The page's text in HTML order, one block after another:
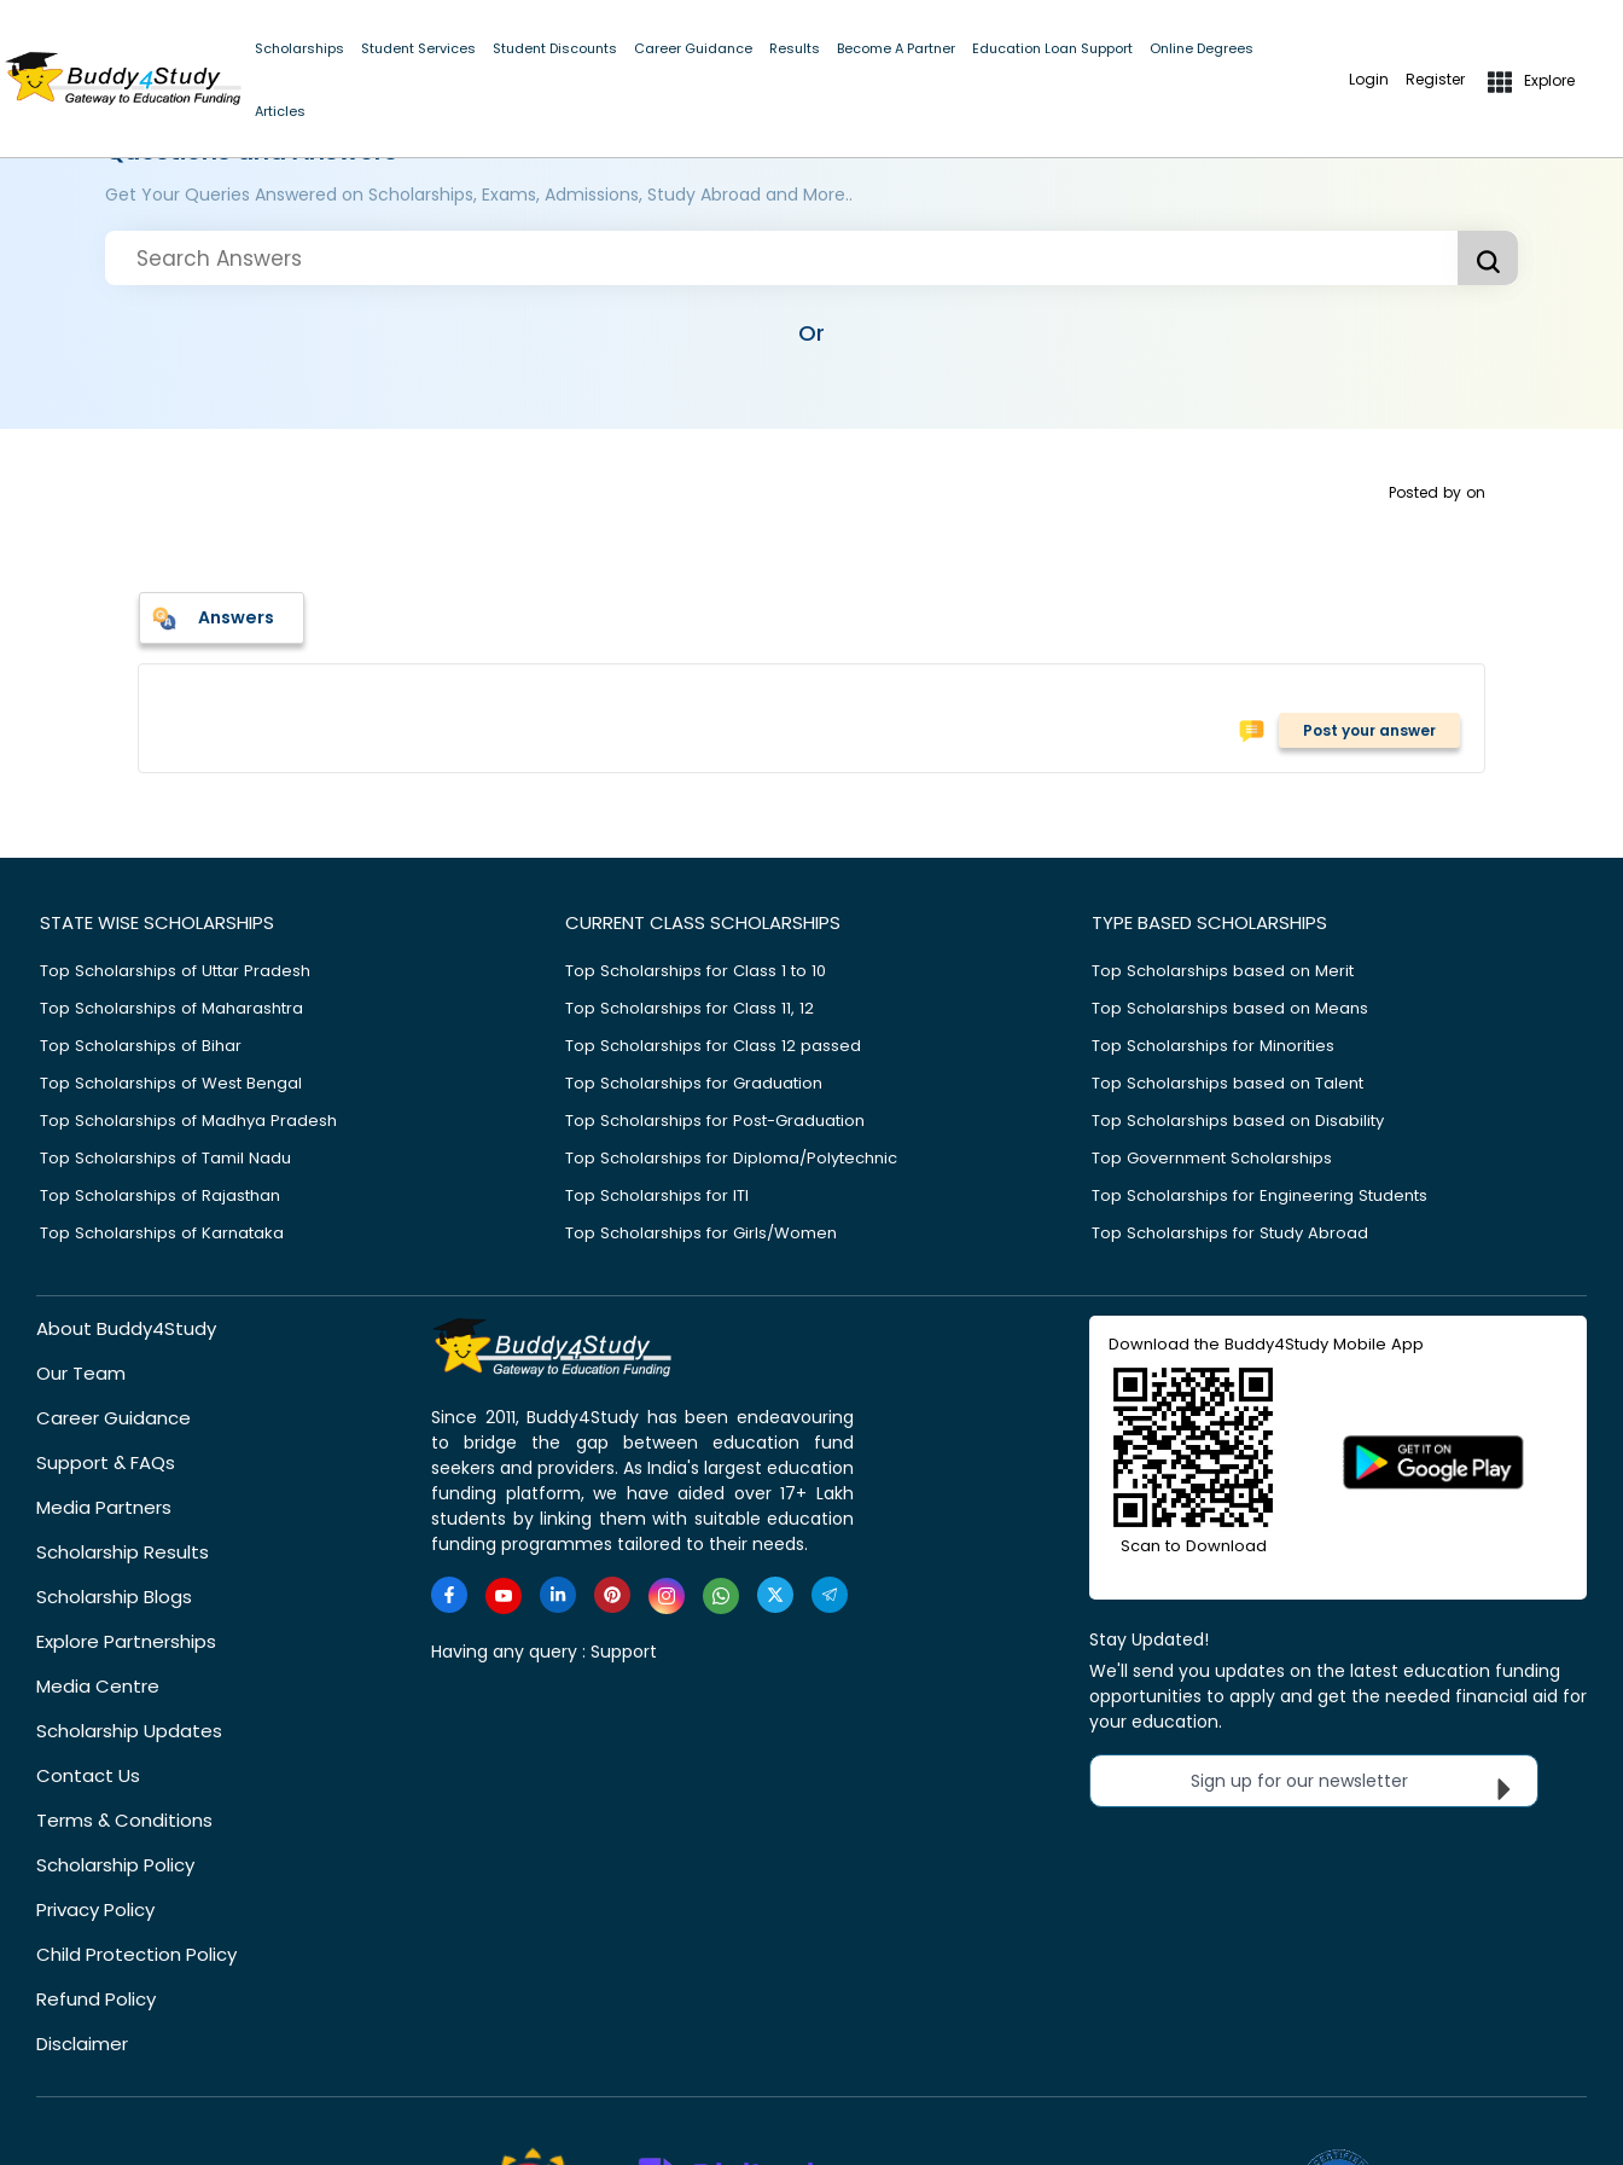
Scholarships Student Services Student Discounts Career Guidance Results Become A Partner Education Loan Support Online Degrees
Articles
Login Register Explore
Questions and Answers
Get Your Queries Answered on Scholarships, Exams, Admissions, Study Abroad and More..
Or
Posted by on
Answers
Post your answer
STATE WISE SCHOLARSHIPS
Top Scholarships of Uttar Pradesh
Top Scholarships of Maharashtra
Top Scholarships of Bihar
Top Scholarships of West Bengal
Top Scholarships of Madhya Pradesh
Top Scholarships of Tamil Nadu
Top Scholarships of Rajasthan
Top Scholarships of Karnataka
CURRENT CLASS SCHOLARSHIPS
Top Scholarships for Class 1 to 10
Top Scholarships for Class 11, 12
Top Scholarships for Class 12 passed
Top Scholarships for Graduation
Top Scholarships for Post-Graduation
Top Scholarships for Diploma/Polytechnic
Top Scholarships for ITI
Top Scholarships for Girls/Women
TYPE BASED SCHOLARSHIPS
Top Scholarships based on Merit
Top Scholarships based on Means
Top Scholarships for Minorities
Top Scholarships based on Talent
Top Scholarships based on Disability
Top Government Scholarships
Top Scholarships for Engineering Students
Top Scholarships for Study Abroad
About Buddy4Study
Our Team
Career Guidance
Support & FAQs
Media Partners
Scholarship Results
Scholarship Blogs
Explore Partnerships
Media Centre
Scholarship Updates
Contact Us
Terms & Conditions
Scholarship Policy
Privacy Policy
Child Protection Policy
Refund Policy
Disclaimer
Since 2011, Buddy4Study has been endeavouring
to bridge the gap between education fund
seekers and providers. As India's largest education
funding platform, we have aided over 17+ Lakh
students by linking them with suitable education
funding programmes tailored to their needs.
Having any query : Support
Download the Buddy4Study Mobile App
Scan to Download
Stay Updated!
We'll send you updates on the latest education funding
opportunities to apply and get the needed financial aid for
your education.
Sign up for our newsletter